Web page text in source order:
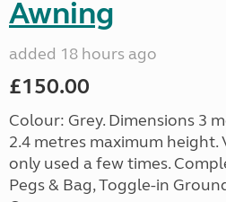
Awning
added 18 hours ago
£150.00
Colour: Grey. Dimensions 3
2.4 metres maximum
only used a few times.
Pegs & Bag, Toggle-in